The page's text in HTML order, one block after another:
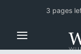
3 pages